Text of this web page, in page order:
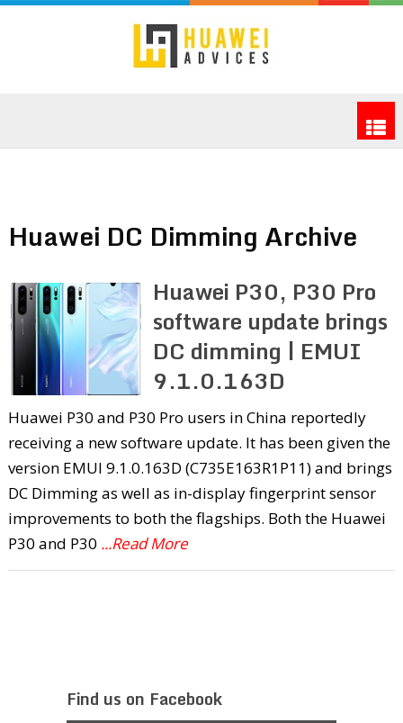
Huawei DC Dimming Archive
Huawei P30, P30 Pro
software update brings
DC dimming | EMUI
9.1.0.163D
Huawei P30 and P30 Pro users in China reportedly
receiving a new software update. It has been given the
version EMUI 9.1.0.163D (C735E163R1P11) and brings
DC Dimming as well as in-display fingerprint sensor
improvements to both the flagships. Both the Huawei
P30 and P30 ...Read More
Find us on Facebook